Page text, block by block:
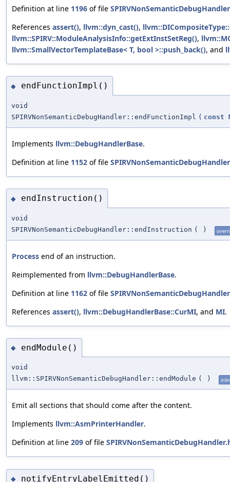
Definition at line 1196 of file
References assert(), llvm::dyn_cast(),
llvm::SPIRV::ModuleAnalysisInfo::getExtInstSetReg(),
llvm::SmallVectorTemplateBase< T, bool >::push_back(), and
◆ endFunctionImpl()
void
SPIRVNonSemanticDebugHandler::endFunctionImpl ( const
Implements llvm::DebugHandlerBase.
Definition at line 1152 of file
◆ endInstruction()
void
SPIRVNonSemanticDebugHandler::endInstruction ( )
Process end of an instruction.
Reimplemented from llvm::DebugHandlerBase.
Definition at line 1162 of file
References assert(), llvm::DebugHandlerBase::CurMI, and MI.
◆ endModule()
void
llvm::SPIRVNonSemanticDebugHandler::endModule ( )
Emit all sections that should come after the content.
Implements llvm::AsmPrinterHandler.
Definition at line 209 of file
◆ notifyEntryLabelEmitted()